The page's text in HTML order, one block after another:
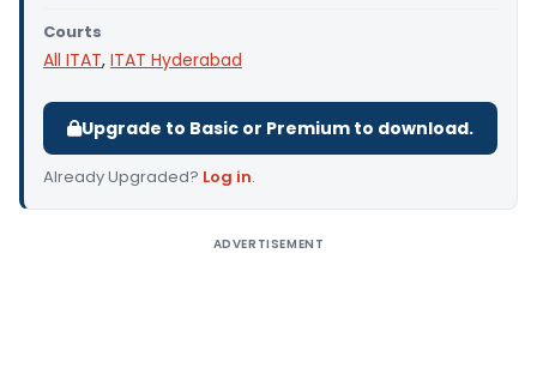
Courts
All ITAT, ITAT Hyderabad
Upgrade to Basic or Premium to download.
Already Upgraded? Log in.
ADVERTISEMENT